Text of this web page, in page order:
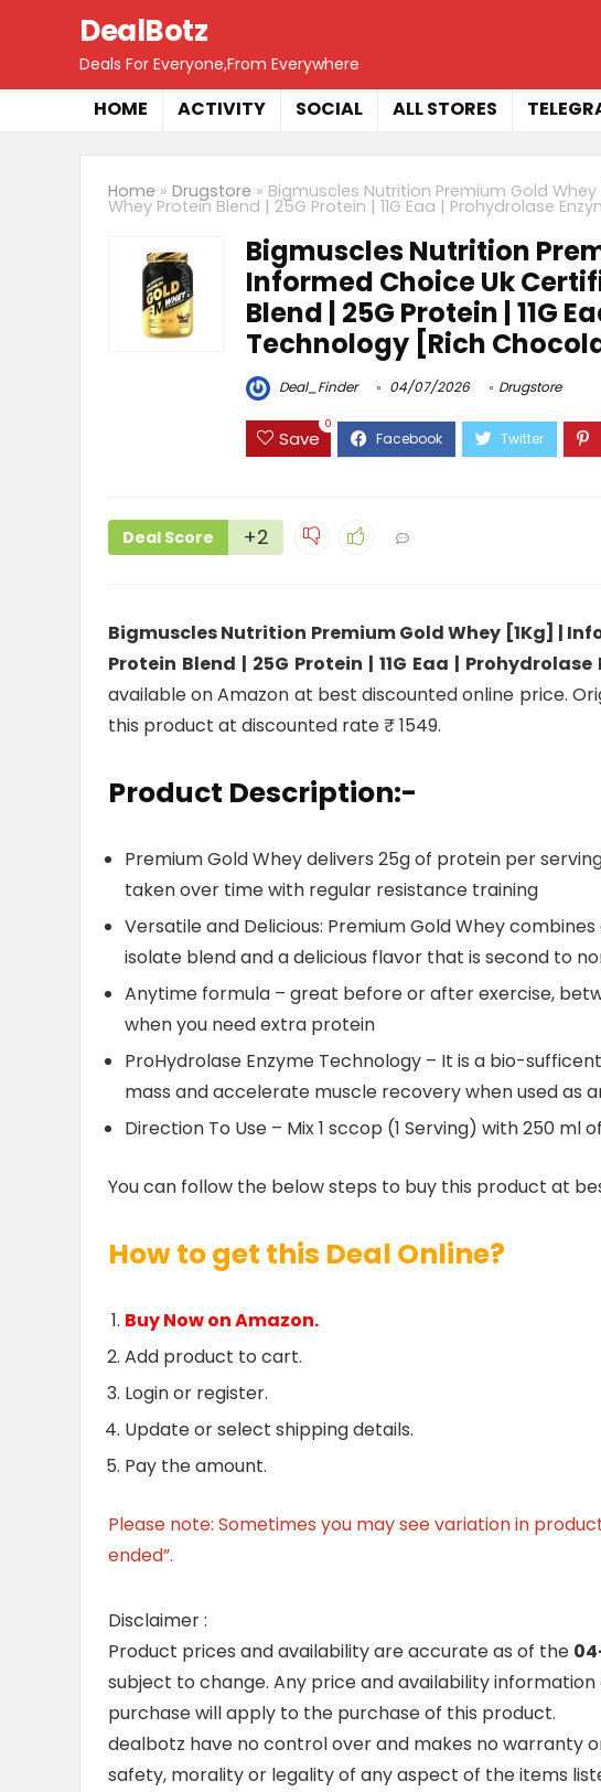
DealBotz
Deals For Everyone,From Everywhere
HOME ACTIVITY SOCIAL ALL STORES
Home » Drugstore » Bigmuscles Nutrition Premium Gold
Whey Protein Blend | 25G Protein | 11G Eaa | Prohydrolase
Bigmuscles Nutrition
Informed Choice Uk
Blend | 25G Protein | 11G
Technology [Rich
Deal_Finder 04/07/2026 Drugstore
Save
0
Deal Score +2
Bigmuscles Nutrition Premium Gold Whey [1Kg] |
Protein Blend | 25G Protein | 11G Eaa |
available on Amazon at best discounted online price.
this product at discounted rate ₹ 1549.
Product Description:-
Premium Gold Whey delivers 25g of protein per
taken over time with regular resistance training
Versatile and Delicious: Premium Gold Whey
isolate blend and a delicious flavor that is second to
Anytime formula – great before or after exercise,
when you need extra protein
ProHydrolase Enzyme Technology – It is a bio-
mass and accelerate muscle recovery when used as
Direction To Use – Mix 1 sccop (1 Serving) with 250 ml
You can follow the below steps to buy this product at
How to get this Deal Online?
Buy Now on Amazon.
Add product to cart.
Login or register.
Update or select shipping details.
Pay the amount.
Please note: Sometimes you may see variation in
ended”.
Disclaimer :
Product prices and availability are accurate as of the
subject to change. Any price and availability
purchase will apply to the purchase of this product.
dealbotz have no control over and makes no warranty
safety, morality or legality of any aspect of the items